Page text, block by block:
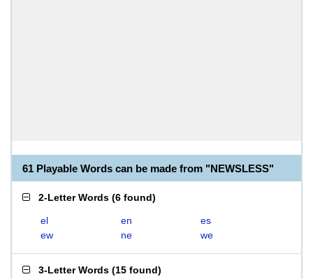
61 Playable Words can be made from "NEWSLESS"
2-Letter Words (6 found)
el en
es
ew
ne we
3-Letter Words (15 found)